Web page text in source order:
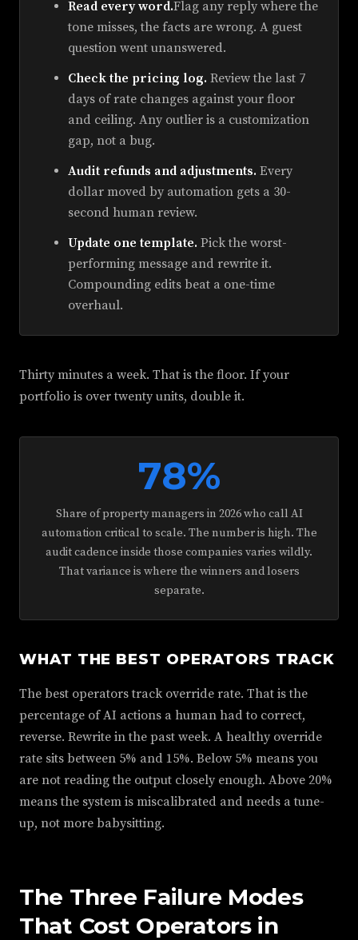
Read every word.Flag any reply where the
tone misses, the facts are wrong. A guest
question went unanswered.
Check the pricing log. Review the last 7
days of rate changes against your floor
and ceiling. Any outlier is a customization
gap, not a bug.
Audit refunds and adjustments. Every
dollar moved by automation gets a 30-
second human review.
Update one template. Pick the worst-
performing message and rewrite it.
Compounding edits beat a one-time
overhaul.
Thirty minutes a week. That is the floor. If your
portfolio is over twenty units, double it.
78%
Share of property managers in 2026 who call AI
automation critical to scale. The number is high. The
audit cadence inside those companies varies wildly.
That variance is where the winners and losers
separate.
WHAT THE BEST OPERATORS TRACK
The best operators track override rate. That is the
percentage of AI actions a human had to correct,
reverse. Rewrite in the past week. A healthy override
rate sits between 5% and 15%. Below 5% means you
are not reading the output closely enough. Above 20%
means the system is miscalibrated and needs a tune-
up, not more babysitting.
The Three Failure Modes
That Cost Operators in